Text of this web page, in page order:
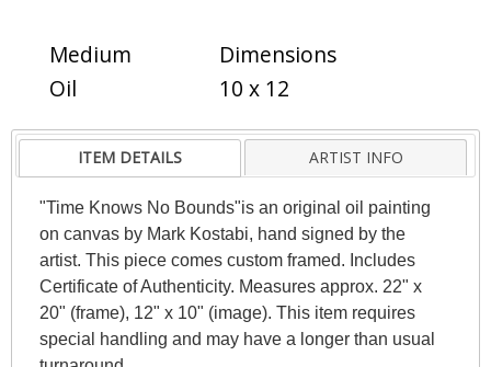
Medium
Oil
Dimensions
10 x 12
ITEM DETAILS ARTIST INFO
"Time Knows No Bounds"is an original oil painting
on canvas by Mark Kostabi, hand signed by the
artist. This piece comes custom framed. Includes
Certificate of Authenticity. Measures approx. 22" x
20" (frame), 12" x 10" (image). This item requires
special handling and may have a longer than usual